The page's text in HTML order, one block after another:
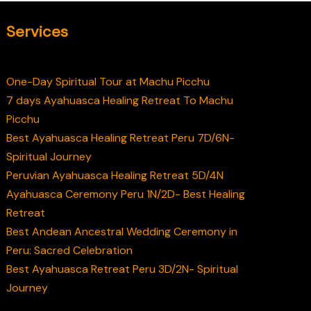
Services
One-Day Spiritual Tour at Machu Picchu
7 days Ayahuasca Healing Retreat To Machu
Picchu
Best Ayahuasca Healing Retreat Peru 7D/6N-
Spiritual Journey
Peruvian Ayahuasca Healing Retreat 5D/4N
Ayahuasca Ceremony Peru 1N/2D- Best Healing
Retreat
Best Andean Ancestral Wedding Ceremony in
Peru: Sacred Celebration
Best Ayahuasca Retreat Peru 3D/2N- Spiritual
Journey